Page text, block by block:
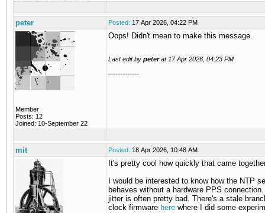
peter Posted: 17 Apr 2026, 04:22 PM
Member
Posts: 12
Joined: 10-September 22
Oops! Didn't mean to make this message.
Last edit by peterat 17 Apr 2026, 04:23 PM
-------------
mit Posted: 18 Apr 2026, 10:48 AM
It's pretty cool how quickly that came
I would be interested to know how the NTP
behaves without a hardware PPS
jitter is often pretty bad. There's a stale
clock firmware here where I did some